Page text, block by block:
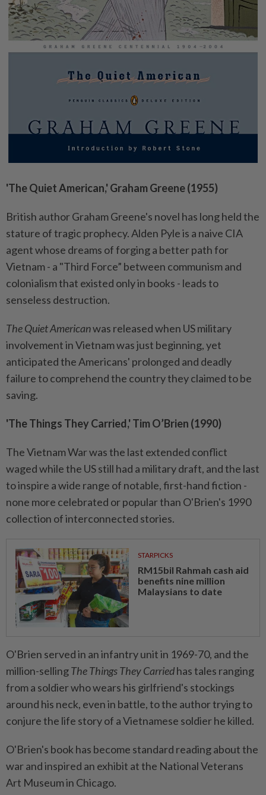
'The Quiet American,' Graham Greene (1955)
British author Graham Greene's novel has long held the
stature of tragic prophecy. Alden Pyle is a naive CIA
agent whose dreams of forging a better path for
Vietnam - a "Third Force” between communism and
colonialism that existed only in books - leads to
senseless destruction.
The Quiet Americanwas released when US military
involvement in Vietnam was just beginning, yet
anticipated the Americans' prolonged and deadly
failure to comprehend the country they claimed to be
saving.
'The Things They Carried,' Tim O’Brien (1990)
The Vietnam War was the last extended conflict
waged while the US still had a military draft, and the last
to inspire a wide range of notable, first-hand fiction -
none more celebrated or popular than O'Brien's 1990
collection of interconnected stories.
STARPICKS
RM15bil Rahmah cash aid
benefits nine million
Malaysians to date
O'Brien served in an infantry unit in 1969-70, and the
million-sellingThe Things They Carriedhas tales ranging
from a soldier who wears his girlfriend's stockings
around his neck, even in battle, to the author trying to
conjure the life story of a Vietnamese soldier he killed.
O'Brien's book has become standard reading about the
war and inspired an exhibit at the National Veterans
Art Museum in Chicago.